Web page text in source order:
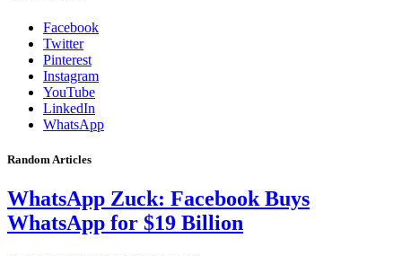
Facebook
Twitter
Pinterest
Instagram
YouTube
LinkedIn
WhatsApp
Random Articles
WhatsApp Zuck: Facebook Buys
WhatsApp for $19 Billion